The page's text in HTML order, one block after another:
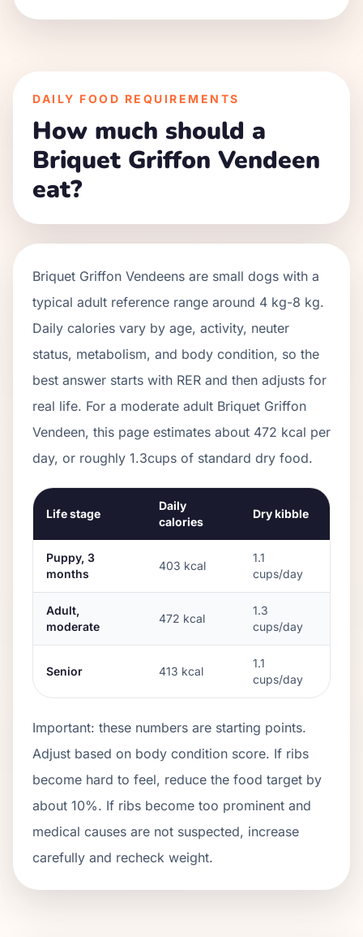
DAILY FOOD REQUIREMENTS
How much should a
Briquet Griffon Vendeen
eat?
Briquet Griffon Vendeens are small dogs with a
typical adult reference range around 4 kg-8 kg.
Daily calories vary by age, activity, neuter
status, metabolism, and body condition, so the
best answer starts with RER and then adjusts for
real life. For a moderate adult Briquet Griffon
Vendeen, this page estimates about 472 kcal per
day, or roughly 1.3cups of standard dry food.
Life stage
Daily
calories
Dry kibble
Puppy, 3
months
403 kcal
1.1
cups/day
Adult,
moderate
472 kcal
1.3
cups/day
Senior 413 kcal
1.1
cups/day
Important: these numbers are starting points.
Adjust based on body condition score. If ribs
become hard to feel, reduce the food target by
about 10%. If ribs become too prominent and
medical causes are not suspected, increase
carefully and recheck weight.